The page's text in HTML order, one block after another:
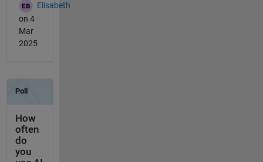
Elisabeth
on 4
Mar
2025